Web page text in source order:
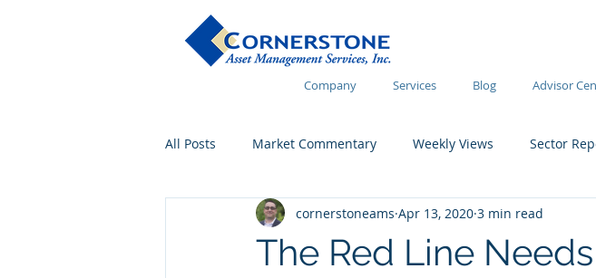
Company Services Blog Advisor
All Posts Market Commentary Weekly Views Sector
Financial Wellness
The Red Line
cornerstoneams Apr 13, 2020 3 min read